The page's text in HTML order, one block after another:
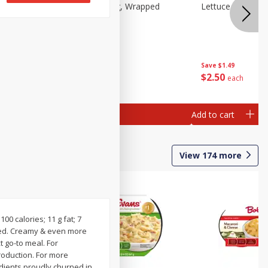
Lettuce, Iceberg, Wrapped
Save $1.49
$2 50 each
Lettuce,
Add to cart
View 174more
calories; 11 g fat; 7
Creamy & even more
go-to meal. For
For more